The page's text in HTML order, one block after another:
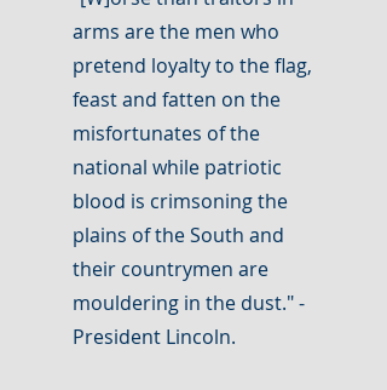
arms are the men who
pretend loyalty to the flag,
feast and fatten on the
misfortunates of the
national while patriotic
blood is crimsoning the
plains of the South and
their countrymen are
mouldering in the dust." -
President Lincoln.